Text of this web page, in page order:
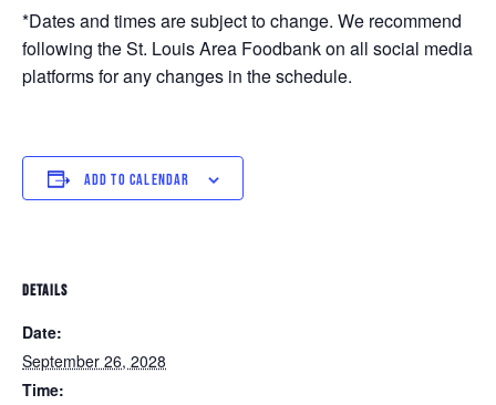
*Dates and times are subject to change. We recommend
following the St. Louis Area Foodbank on all social media
platforms for any changes in the schedule.
ADD TO CALENDAR
DETAILS
Date:
September 26, 2028
Time: